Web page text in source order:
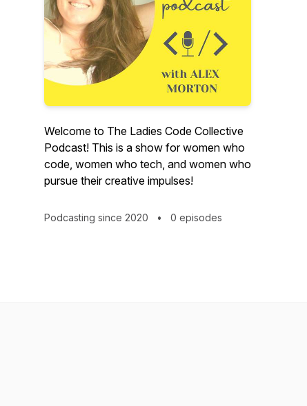
Welcome to The Ladies Code Collective
Podcast! This is a show for women who
code, women who tech, and women who
pursue their creative impulses!
Podcasting since 2020 • 0 episodes